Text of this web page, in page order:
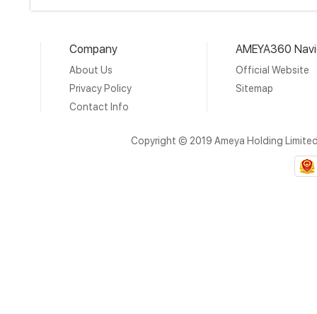
Company
About Us
Privacy Policy
Contact Info
AMEYA360
Official Website
Sitemap
Copyright © 2019 Ameya Holding